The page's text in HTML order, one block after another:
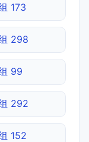
173
298
99
292
152